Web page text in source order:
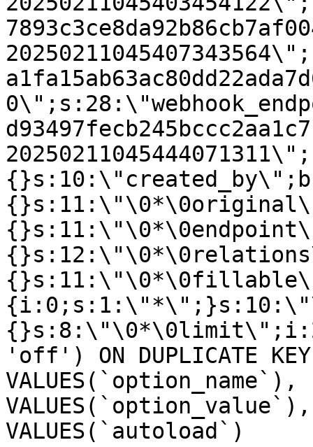
'off') ON DUPLICATE
VALUES(`autoload`)